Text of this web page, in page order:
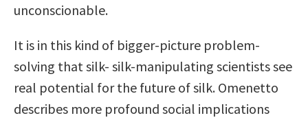
unconscionable.
It is in this kind of bigger-picture problem-
solving that silk- silk-manipulating scientists see
real potential for the future of silk. Omenetto
describes more profound social implications